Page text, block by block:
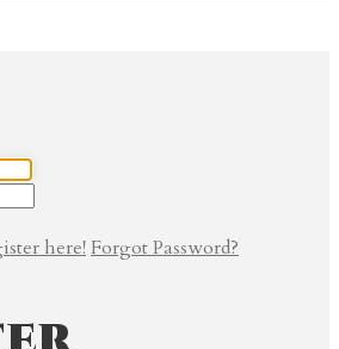
here! Forgot Password?